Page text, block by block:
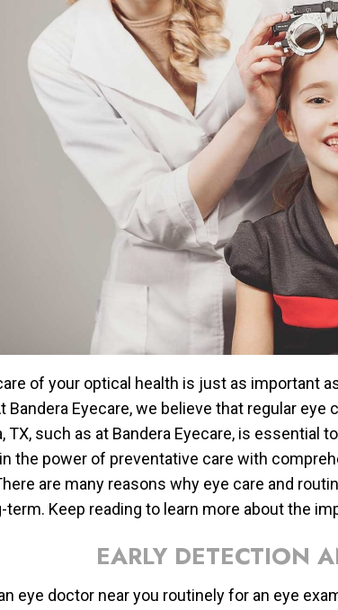
of your optical health is just as important
Bandera Eyecare, we believe that regular
TX, such as at Bandera Eyecare, is
the power of preventative care with
are many reasons why eye care and
term. Keep reading to learn more about the
EARLY DETECTION
eye doctor near you routinely for an eye